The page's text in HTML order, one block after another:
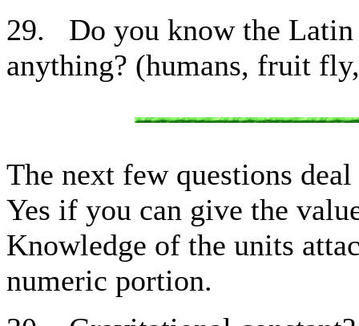
29. Do you know the Latin
anything? (humans, fruit
The next few questions
Yes if you can give the
Knowledge of the units
numeric portion.